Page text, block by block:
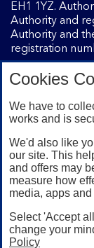
EH1 1YZ.
Authority and
Authority and
registration
Banking
registered
apply, so check
Device
jailbroken or
Cookies
We have to
works and is
We'd also like
our site. This
and offers may
measure how
media, apps
Select 'Accept
change your
Policy